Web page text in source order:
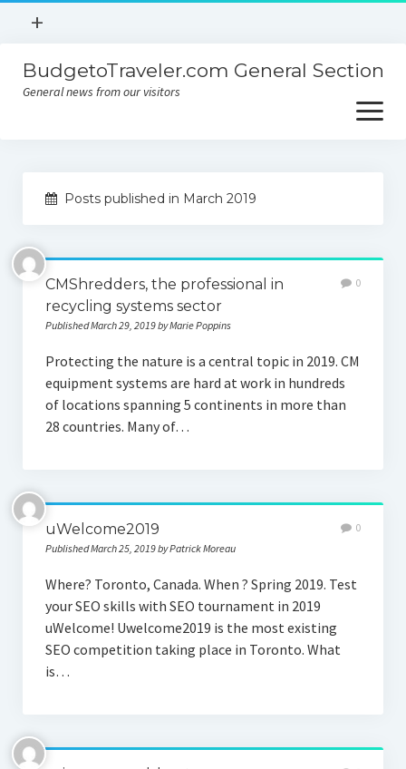
open
+
Contact
BudgetoTraveler.com General Section
General news from our visitors
open
menu
Contact
Privacy Policy
Posts published in March 2019
CMShredders, the professional in
recycling systems sector
Published March 29, 2019 by Marie Poppins
0
Protecting the nature is a central topic in 2019. CM
equipment systems are hard at work in hundreds
of locations spanning 5 continents in more than
28 countries. Many of…
uWelcome2019
Published March 25, 2019 by Patrick Moreau
0
Where? Toronto, Canada. When ? Spring 2019. Test
your SEO skills with SEO tournament in 2019
uWelcome! Uwelcome2019 is the most existing
SEO competition taking place in Toronto. What
is…